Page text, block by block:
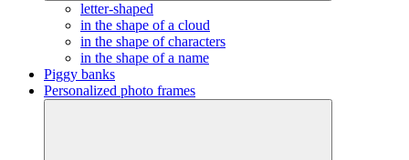
letter-shaped
in the shape of a cloud
in the shape of characters
in the shape of a name
Piggy banks
Personalized photo frames